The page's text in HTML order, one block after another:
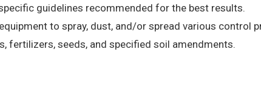
guidelines recommended for the best results.
to spray, dust, and/or spread various control
fertilizers, seeds, and specified soil amendments.